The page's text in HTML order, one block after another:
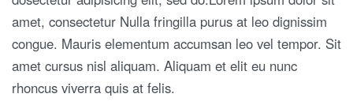
amet, consectetur Nulla fringilla purus at leo dignissim
congue. Mauris elementum accumsan leo vel tempor. Sit
amet cursus nisl aliquam. Aliquam et elit eu nunc
rhoncus viverra quis at felis.